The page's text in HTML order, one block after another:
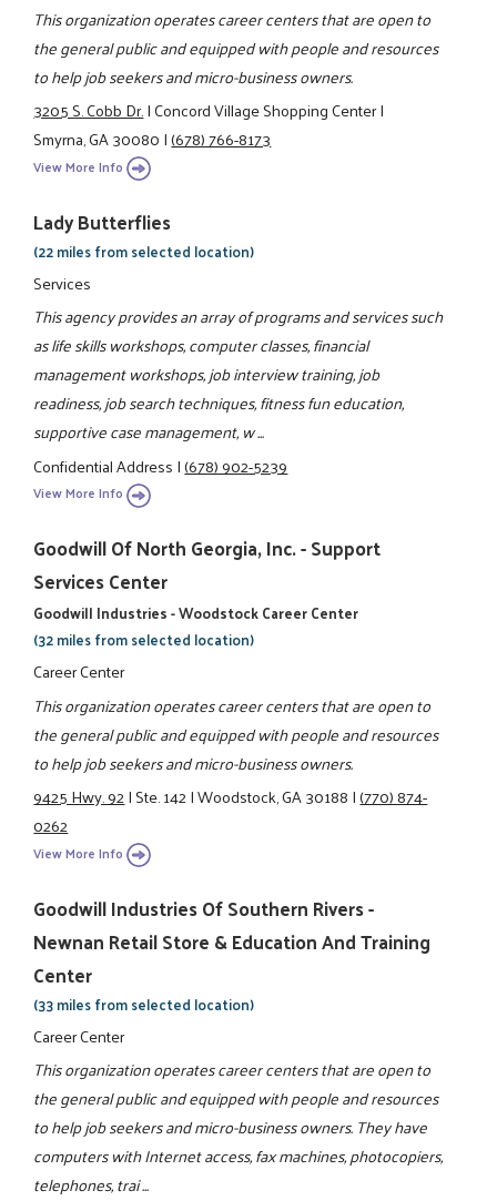
This organization operates career centers that are open to
the general public and equipped with people and resources
to help job seekers and micro-business owners.
3205 S. Cobb Dr.|Concord Village Shopping Center|
Smyrna, GA 30080|(678) 766-8173
View More Info
Lady Butterflies
(22 miles from selected location)
Services
This agency provides an array of programs and services such
as life skills workshops, computer classes, financial
management workshops, job interview training, job
readiness, job search techniques, fitness fun education,
supportive case management, w ...
Confidential Address|(678) 902-5239
View More Info
Goodwill Of North Georgia, Inc. - Support
Services Center
Goodwill Industries - Woodstock Career Center
(32 miles from selected location)
Career Center
This organization operates career centers that are open to
the general public and equipped with people and resources
to help job seekers and micro-business owners.
9425 Hwy. 92|Ste. 142|Woodstock, GA 30188|(770) 874-
0262
View More Info
Goodwill Industries Of Southern Rivers -
Newnan Retail Store & Education And Training
Center
(33 miles from selected location)
Career Center
This organization operates career centers that are open to
the general public and equipped with people and resources
to help job seekers and micro-business owners. They have
computers with Internet access, fax machines, photocopiers,
telephones, trai ...